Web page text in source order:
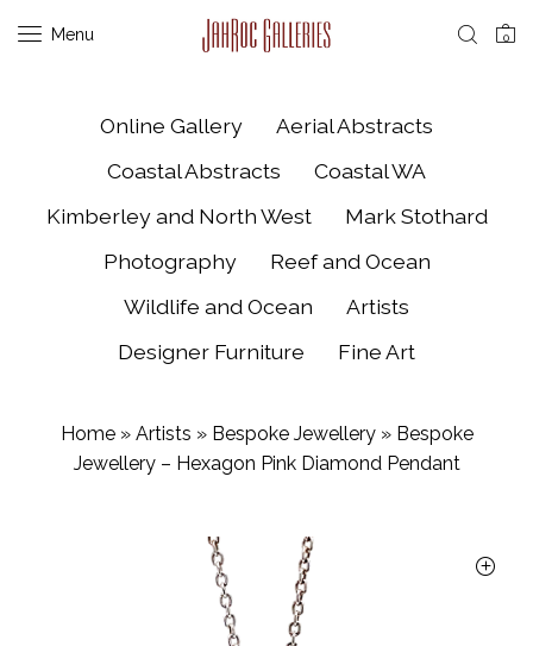
Menu 0
Online Gallery
Aerial Abstracts
Coastal Abstracts
Coastal WA
Kimberley and North West
Mark Stothard
Photography
Reef and Ocean
Wildlife and Ocean
Artists
Designer Furniture
Fine Art
Home» Artists » Bespoke Jewellery» Bespoke
Jewellery – Hexagon Pink Diamond Pendant